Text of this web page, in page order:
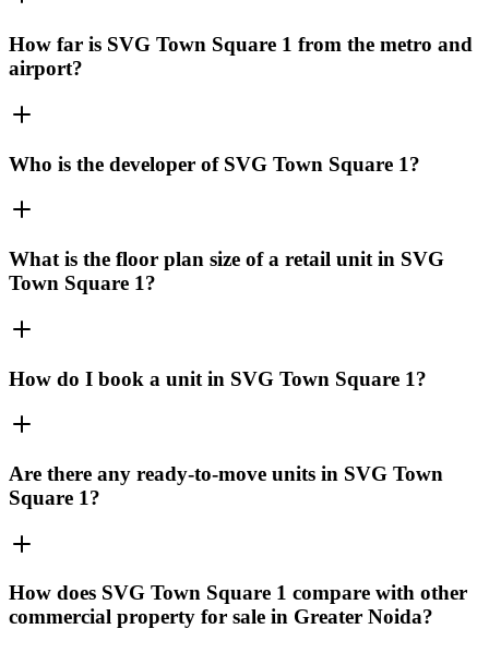
How far is SVG Town Square 1 from the metro and
airport?
Who is the developer of SVG Town Square 1?
What is the floor plan size of a retail unit in SVG
Town Square 1?
How do I book a unit in SVG Town Square 1?
Are there any ready-to-move units in SVG Town
Square 1?
How does SVG Town Square 1 compare with other
commercial property for sale in Greater Noida?